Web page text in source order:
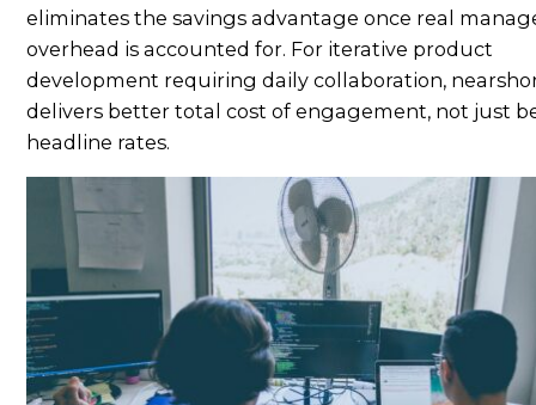
eliminates the savings advantage once real
overhead is accounted for. For iterative product
development requiring daily collaboration,
delivers better total cost of engagement, not just
headline rates.